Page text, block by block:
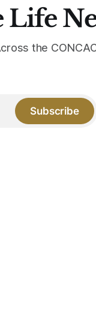
Life
the
Subscribe